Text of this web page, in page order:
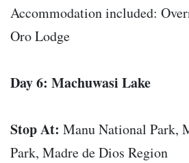
Accommodation included:
Oro Lodge
Day 6: Machuwasi Lake
Stop At: Manu National Park,
Park, Madre de Dios Region